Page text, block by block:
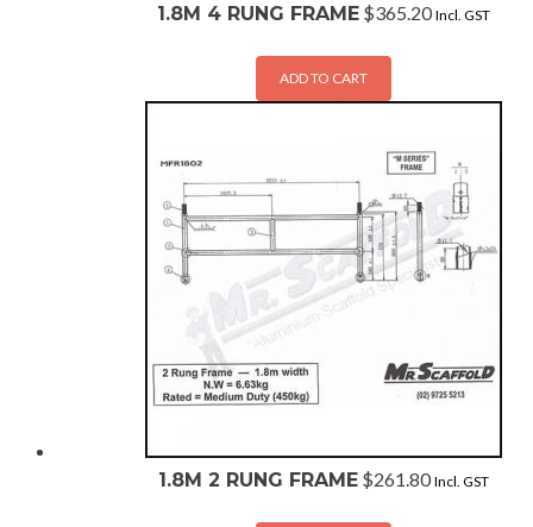
1.8M 4 RUNG FRAME $365.20 Incl. GST
ADD TO CART
1.8M 2 RUNG FRAME $261.80 Incl. GST